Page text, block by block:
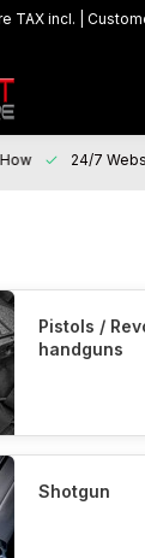
TAX incl. |
24/7
Pistols /
handguns
Shotgun